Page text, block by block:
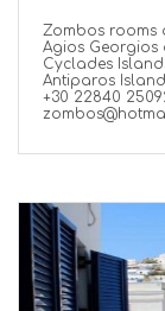
Zombos rooms
Agios Georgios
Cyclades
Antiparos
+30 22840